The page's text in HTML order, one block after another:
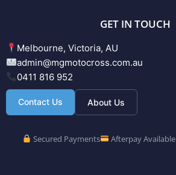
GET IN TOUCH
Melbourne, Victoria, AU
admin@mgmotocross.com.au
0411 816 952
Contact Us About Us
Secured Payments Afterpay Available